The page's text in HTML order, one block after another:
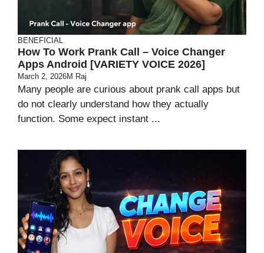
BENEFICIAL
How To Work Prank Call – Voice Changer
Apps Android [VARIETY VOICE 2026]
March 2, 2026M Raj
Many people are curious about prank call apps but
do not clearly understand how they actually
function. Some expect instant ...